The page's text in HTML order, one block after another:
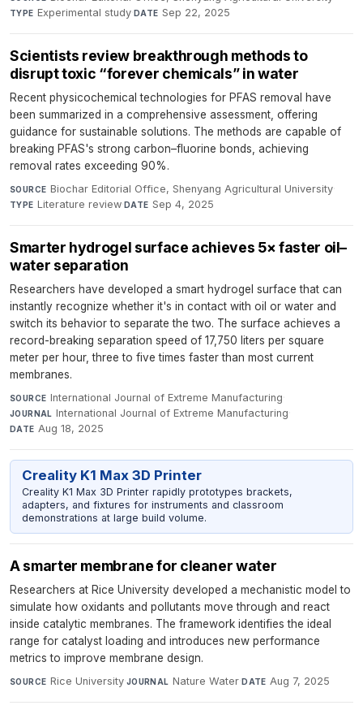
TYPE Experimental study·DATE Sep 22, 2025
Scientists review breakthrough methods to
disrupt toxic “forever chemicals” in water
Recent physicochemical technologies for PFAS removal have
been summarized in a comprehensive assessment, offering
guidance for sustainable solutions. The methods are capable of
breaking PFAS's strong carbon–fluorine bonds, achieving
removal rates exceeding 90%.
SOURCE Biochar Editorial Office, Shenyang Agricultural University·
TYPE Literature review·DATE Sep 4, 2025
Smarter hydrogel surface achieves 5× faster oil–
water separation
Researchers have developed a smart hydrogel surface that can
instantly recognize whether it's in contact with oil or water and
switch its behavior to separate the two. The surface achieves a
record-breaking separation speed of 17,750 liters per square
meter per hour, three to five times faster than most current
membranes.
SOURCE International Journal of Extreme Manufacturing·
JOURNAL International Journal of Extreme Manufacturing·
DATE Aug 18, 2025
Creality K1 Max 3D Printer
Creality K1 Max 3D Printer rapidly prototypes brackets,
adapters, and fixtures for instruments and classroom
demonstrations at large build volume.
A smarter membrane for cleaner water
Researchers at Rice University developed a mechanistic model to
simulate how oxidants and pollutants move through and react
inside catalytic membranes. The framework identifies the ideal
range for catalyst loading and introduces new performance
metrics to improve membrane design.
SOURCE Rice University·JOURNAL Nature Water·DATE Aug 7, 2025